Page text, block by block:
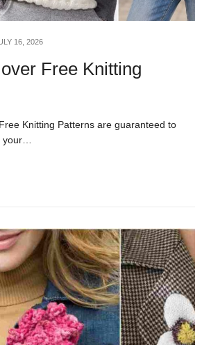
16, 2026
Free Knitting
Knitting Patterns are guaranteed to